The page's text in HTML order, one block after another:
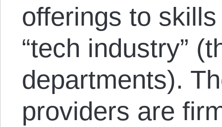
offerings to
“tech industry”
departments).
providers are